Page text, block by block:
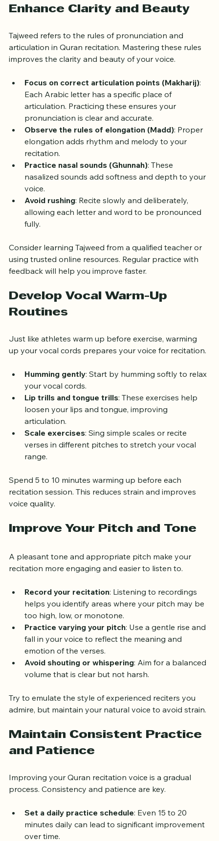
Master Tajweed Rules to
Tajweed refers to the rules of pronunciation and
articulation in Quran recitation. Mastering these rules
Focus on correct articulation points (Makharij)
Each Arabic letter has a specific place of
articulation. Practicing these ensures your
pronunciation is clear and accurate.
Observe the rules of elongation (Madd): Proper
elongation adds rhythm and melody to your
recitation.
Practice nasal sounds (Ghunnah): These
nasalized sounds add softness and depth to your
voice.
Avoid rushing : Recite slowly and deliberately,
allowing each letter and word to be pronounced
Consider learning Tajweed from a qualified teacher or
using trusted online resources. Regular practice with
Develop Vocal Warm-Up
Just like athletes warm up before exercise, warming
Humming gently: Start by humming softly to relax
your vocal cords.
Lip trills and tongue trills: These exercises help
loosen your lips and tongue, improving
articulation.
Scale exercises: Sing simple scales or recite
verses in different pitches to stretch your vocal
Spend 5 to 10 minutes warming up before each
recitation session. This reduces strain and improves
A pleasant tone and appropriate pitch make your
Record your recitation: Listening to recordings
helps you identify areas where your pitch may be
too high, low, or monotone.
Practice varying your pitch: Use a gentle rise and
fall in your voice to reflect the meaning and
emotion of the verses.
Avoid shouting or whispering: Aim for a balanced
Try to emulate the style of experienced reciters you
Maintain Consistent Practice
Improving your Quran recitation voice is a gradual
Set a daily practice schedule: Even 15 to 20
minutes daily can lead to significant improvement